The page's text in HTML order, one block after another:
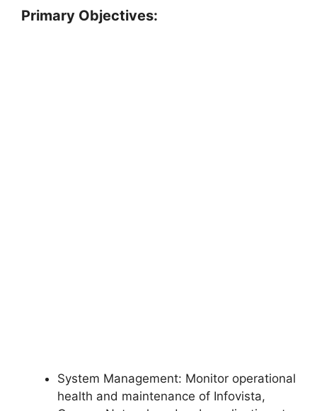
Primary Objectives:
System Management: Monitor operational
health and maintenance of Infovista,